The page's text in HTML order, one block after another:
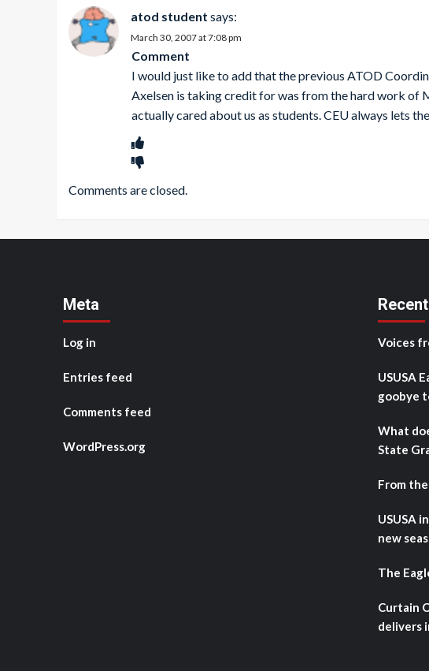
atod student says:
March 30, 2007 at 7:08 pm
Comment
I would just like to add that the previous ATOD
Axelsen is taking credit for was from the hard work of
actually cared about us as students. CEU always lets
Comments are closed.
Meta
Log in
Entries feed
Comments feed
WordPress.org
Voices
USUSA
goobye
What
State
From
USUSA
new
The
Curtain
delivers